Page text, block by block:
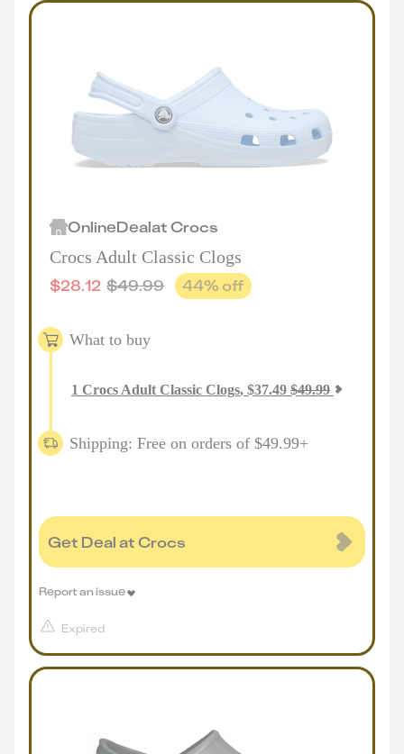
OnlineDealat Crocs
Crocs Adult Classic Clogs
$28.12 $49.99 44% off
What to buy
1 Crocs Adult Classic Clogs, $37.49 $49.99
Shipping: Free on orders of $49.99+
Get Deal at Crocs
Expired
Report an issue